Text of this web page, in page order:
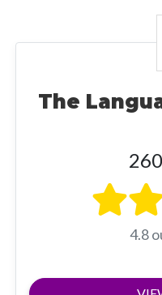
The
4.8